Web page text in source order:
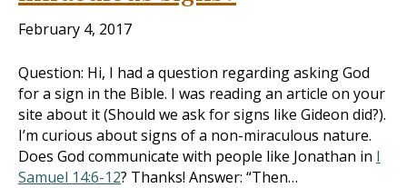
February 4, 2017
Question: Hi, I had a question regarding asking God
for a sign in the Bible. I was reading an article on your
site about it (Should we ask for signs like Gideon did?).
I’m curious about signs of a non-miraculous nature.
Does God communicate with people like Jonathan in I
Samuel 14:6-12? Thanks! Answer: “Then…